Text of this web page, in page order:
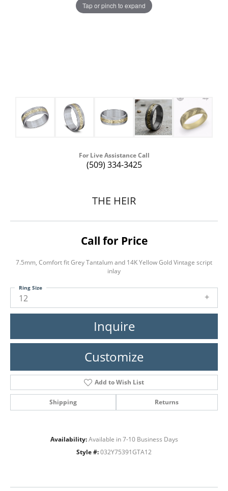
Tap or pinch to expand
For Live Assistance Call
(509) 334-3425
THE HEIR
Call for Price
7.5mm, Comfort fit Grey Tantalum and 14K Yellow Gold Vintage script
inlay
12
Ring Size
Inquire
Customize
Add to Wish List
Shipping Returns
Availability: Available in 7-10 Business Days
Style #: 032Y75391GTA12